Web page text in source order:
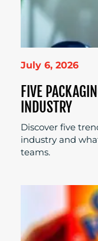
July 6, 2026
FIVE
INDUSTRY
Discover five
industry and
teams.